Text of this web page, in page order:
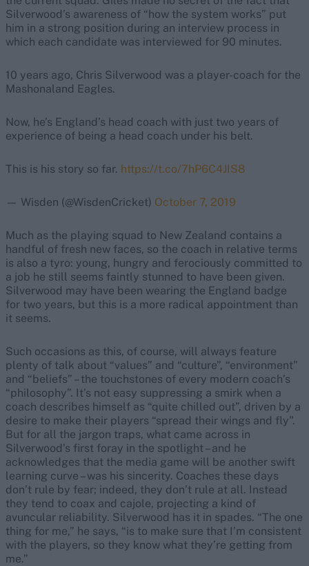
Silverwood’s awareness of “how the system works” put
him in a strong position during an interview process in
which each candidate was interviewed for 90 minutes.
10 years ago, Chris Silverwood was a player-coach for the
Mashonaland Eagles.
Now, he’s England’s head coach with just two years of
experience of being a head coach under his belt.
This is his story so far. https://t.co/7hP6C4JIS8
— Wisden (@WisdenCricket) October 7, 2019
Much as the playing squad to New Zealand contains a
handful of fresh new faces, so the coach in relative terms
is also a tyro: young, hungry and ferociously committed to
a job he still seems faintly stunned to have been given.
Silverwood may have been wearing the England badge
for two years, but this is a more radical appointment than
it seems.
Such occasions as this, of course, will always feature
plenty of talk about “values” and “culture”, “environment”
and “beliefs” – the touchstones of every modern coach’s
“philosophy”. It’s not easy suppressing a smirk when a
coach describes himself as “quite chilled out”, driven by a
desire to make their players “spread their wings and fly”.
But for all the jargon traps, what came across in
Silverwood’s first foray in the spotlight – and he
acknowledges that the media game will be another swift
learning curve – was his sincerity. Coaches these days
don’t rule by fear; indeed, they don’t rule at all. Instead
they tend to coax and cajole, projecting a kind of
avuncular reliability. Silverwood has it in spades. “The one
thing for me,” he says, “is to make sure that I’m consistent
with the players, so they know what they’re getting from
me.”